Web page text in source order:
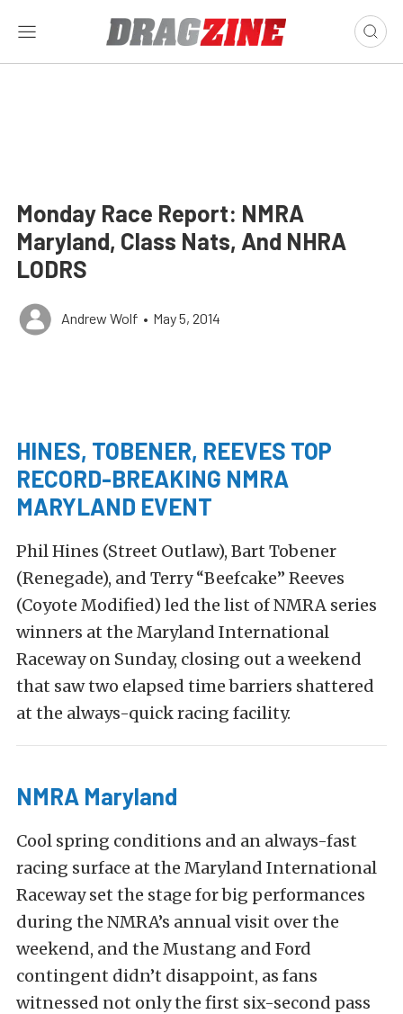
Monday Race Report: NMRA
Maryland, Class Nats, And NHRA
LODRS
Andrew Wolf • May 5, 2014
HINES, TOBENER, REEVES TOP
RECORD-BREAKING NMRA
MARYLAND EVENT
Phil Hines (Street Outlaw), Bart Tobener
(Renegade), and Terry “Beefcake” Reeves
(Coyote Modified) led the list of NMRA series
winners at the Maryland International
Raceway on Sunday, closing out a weekend
that saw two elapsed time barriers shattered
at the always-quick racing facility.
NMRA Maryland
Cool spring conditions and an always-fast
racing surface at the Maryland International
Raceway set the stage for big performances
during the NMRA’s annual visit over the
weekend, and the Mustang and Ford
contingent didn’t disappoint, as fans
witnessed not only the first six-second pass